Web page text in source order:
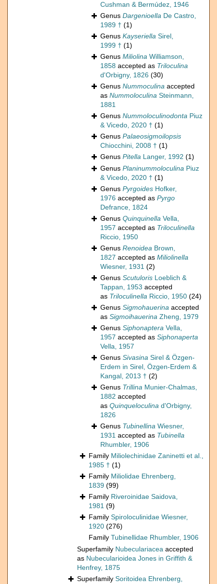
Cushman & Bermúdez, 1946
Genus Dargenioella De Castro,
1989 † (1)
Genus Kayseriella Sirel,
1999 † (1)
Genus Miliolina Williamson,
1858 accepted as Triloculina
d'Orbigny, 1826 (30)
Genus Nummoculina accepted
as Nummoloculina Steinmann,
1881
Genus Nummoloculinodonta Piuz
& Vicedo, 2020 † (1)
Genus Palaeosigmoilopsis
Chiocchini, 2008 † (1)
Genus Pitella Langer, 1992 (1)
Genus Planinummoloculina Piuz
& Vicedo, 2020 † (1)
Genus Pyrgoides Hofker,
1976 accepted as Pyrgo
Defrance, 1824
Genus Quinquinella Vella,
1957 accepted as Triloculinella
Riccio, 1950
Genus Renoidea Brown,
1827 accepted as Miliolinella
Wiesner, 1931 (2)
Genus Scutuloris Loeblich &
Tappan, 1953 accepted
as Triloculinella Riccio, 1950 (24)
Genus Sigmohauerina accepted
as Sigmoihauerina Zheng, 1979
Genus Siphonaptera Vella,
1957 accepted as Siphonaperta
Vella, 1957
Genus Sivasina Sirel & Özgen-
Erdem in Sirel, Özgen-Erdem &
Kangal, 2013 † (2)
Genus Trillina Munier-Chalmas,
1882 accepted
as Quinqueloculina d'Orbigny,
1826
Genus Tubinellina Wiesner,
1931 accepted as Tubinella
Rhumbler, 1906
Family Miliolechinidae Zaninetti et al.,
1985 † (1)
Family Miliolidae Ehrenberg,
1839 (99)
Family Riveroinidae Saidova,
1981 (9)
Family Spiroloculinidae Wiesner,
1920 (276)
Family Tubinellidae Rhumbler, 1906
Superfamily Nubeculariacea accepted
as Nubecularioidea Jones in Griffith &
Henfrey, 1875
Superfamily Soritoidea Ehrenberg,